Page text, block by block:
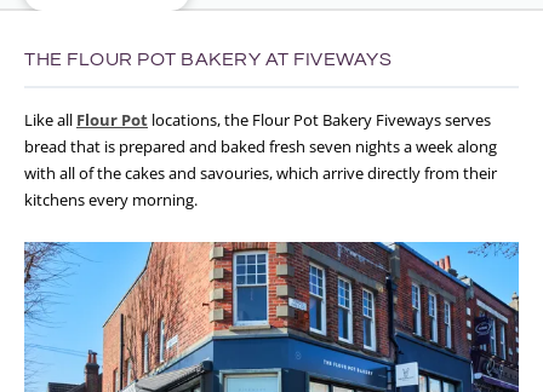
THE FLOUR POT BAKERY AT FIVEWAYS
Like all Flour Pot locations, the Flour Pot Bakery Fiveways serves
bread that is prepared and baked fresh seven nights a week along
with all of the cakes and savouries, which arrive directly from their
kitchens every morning.